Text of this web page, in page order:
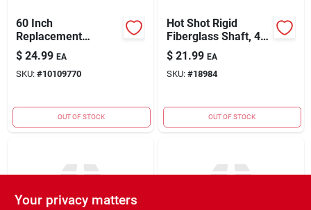
60 Inch
Replacement
Fiberglass Shaft
Model Rh60
$ 24.99 EA
SKU: #10109770
OUT OF STOCK
Hot Shot Rigid
Fiberglass Shaft, 48
Inch, Model Rh48
$ 21.99 EA
SKU: #18984
OUT OF STOCK
Your privacy matters